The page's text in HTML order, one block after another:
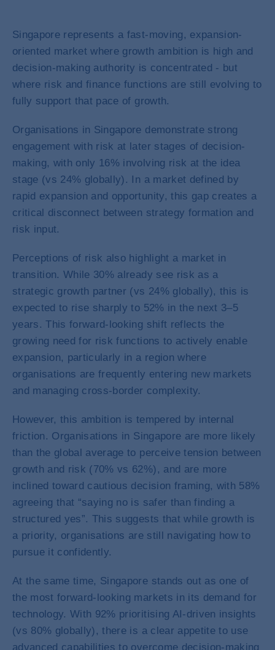
Singapore represents a fast-moving, expansion-
oriented market where growth ambition is high and
decision-making authority is concentrated - but
where risk and finance functions are still evolving to
fully support that pace of growth.
Organisations in Singapore demonstrate strong
engagement with risk at later stages of decision-
making, with only 16% involving risk at the idea
stage (vs 24% globally). In a market defined by
rapid expansion and opportunity, this gap creates a
critical disconnect between strategy formation and
risk input.
Perceptions of risk also highlight a market in
transition. While 30% already see risk as a
strategic growth partner (vs 24% globally), this is
expected to rise sharply to 52% in the next 3–5
years. This forward-looking shift reflects the
growing need for risk functions to actively enable
expansion, particularly in a region where
organisations are frequently entering new markets
and managing cross-border complexity.
However, this ambition is tempered by internal
friction. Organisations in Singapore are more likely
than the global average to perceive tension between
growth and risk (70% vs 62%), and are more
inclined toward cautious decision framing, with 58%
agreeing that “saying no is safer than finding a
structured yes”. This suggests that while growth is
a priority, organisations are still navigating how to
pursue it confidently.
At the same time, Singapore stands out as one of
the most forward-looking markets in its demand for
technology. With 92% prioritising AI-driven insights
(vs 80% globally), there is a clear appetite to use
advanced capabilities to overcome decision-making